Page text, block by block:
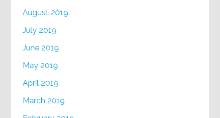
August 2019
July 2019
June 2019
May 2019
April 2019
March 2019